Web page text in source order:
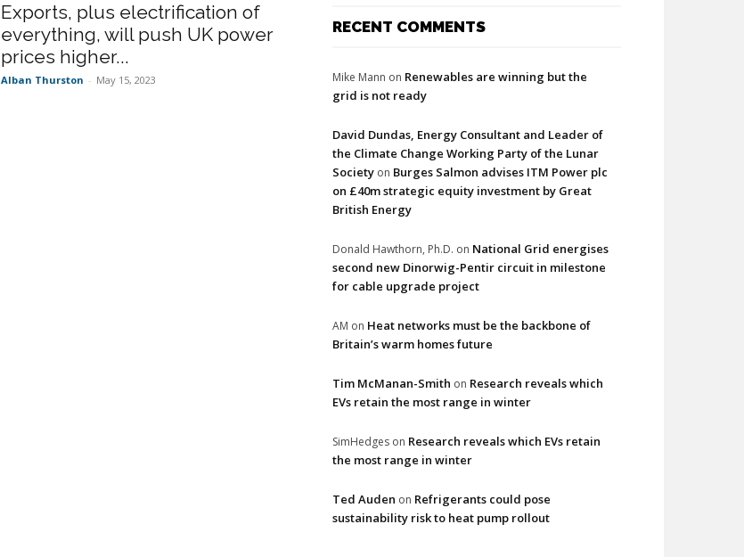
Exports, plus electrification of
everything, will push UK power
prices higher...
Alban Thurston - May 15, 2023
RECENT COMMENTS
Mike Mann on Renewables are winning but the
grid is not ready
David Dundas, Energy Consultant and Leader of
the Climate Change Working Party of the Lunar
Society on Burges Salmon advises ITM Power plc
on £40m strategic equity investment by Great
British Energy
Donald Hawthorn, Ph.D. on National Grid energises
second new Dinorwig-Pentir circuit in milestone
for cable upgrade project
AM on Heat networks must be the backbone of
Britain’s warm homes future
Tim McManan-Smith on Research reveals which
EVs retain the most range in winter
SimHedges on Research reveals which EVs retain
the most range in winter
Ted Auden on Refrigerants could pose
sustainability risk to heat pump rollout